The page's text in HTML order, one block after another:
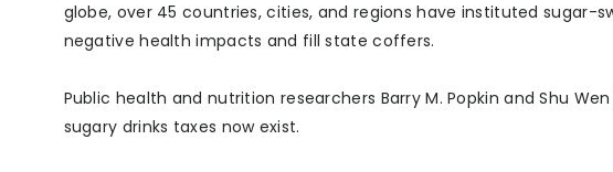
globe, over 45 countries, cities, and regions have instituted sugar-
negative health impacts and fill state coffers.
Public health and nutrition researchers Barry M. Popkin and Shu
sugary drinks taxes now exist.